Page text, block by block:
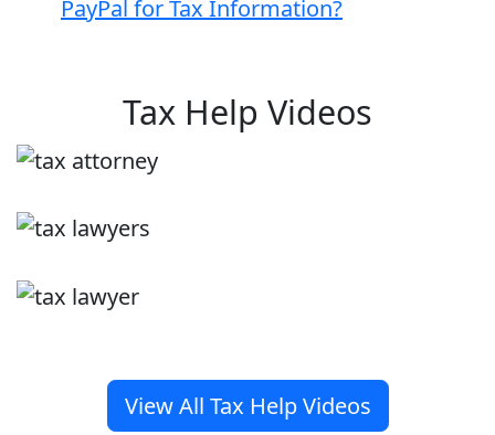
PayPal for Tax Information?
Tax Help Videos
View All Tax Help Videos